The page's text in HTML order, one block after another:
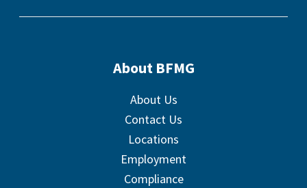
About BFMG
About Us
Contact Us
Locations
Employment
Compliance